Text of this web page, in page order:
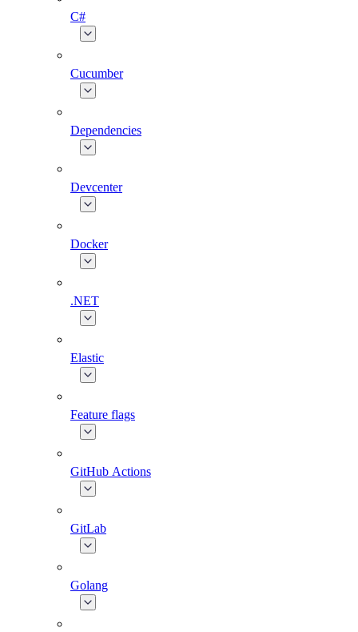
C#
Cucumber
Dependencies
Devcenter
Docker
.NET
Elastic
Feature flags
GitHub Actions
GitLab
Golang